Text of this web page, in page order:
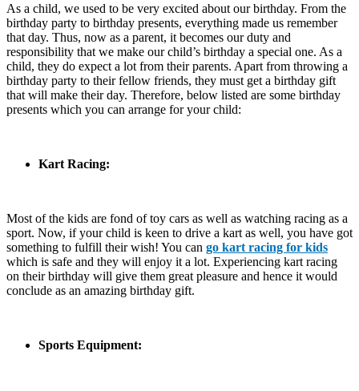
As a child, we used to be very excited about our birthday. From the
birthday party to birthday presents, everything made us remember
that day. Thus, now as a parent, it becomes our duty and
responsibility that we make our child’s birthday a special one. As a
child, they do expect a lot from their parents. Apart from throwing a
birthday party to their fellow friends, they must get a birthday gift
that will make their day. Therefore, below listed are some birthday
presents which you can arrange for your child:
Kart Racing:
Most of the kids are fond of toy cars as well as watching racing as a
sport. Now, if your child is keen to drive a kart as well, you have got
something to fulfill their wish! You can go kart racing for kids
which is safe and they will enjoy it a lot. Experiencing kart racing
on their birthday will give them great pleasure and hence it would
conclude as an amazing birthday gift.
Sports Equipment: